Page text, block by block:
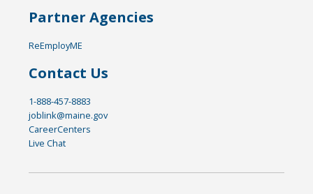
Partner Agencies
ReEmployME
Contact Us
1-888-457-8883
joblink@maine.gov
CareerCenters
Live Chat